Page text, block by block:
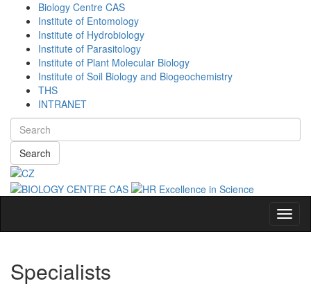
Biology Centre CAS
Institute of Entomology
Institute of Hydrobiology
Institute of Parasitology
Institute of Plant Molecular Biology
Institute of Soil Biology and Biogeochemistry
THS
INTRANET
Search
Specialists